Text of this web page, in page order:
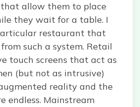
that allow them to place
they wait for a table. I
restaurant that
such a system. Retail
touch screens that act as
(but not as intrusive)
reality and the
endless. Mainstream